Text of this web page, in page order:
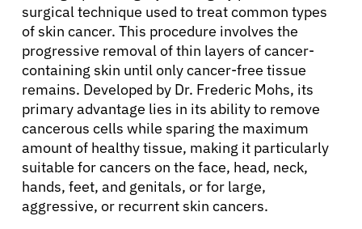
surgical technique used to treat common types
of skin cancer. This procedure involves the
progressive removal of thin layers of cancer-
containing skin until only cancer-free tissue
remains. Developed by Dr. Frederic Mohs, its
primary advantage lies in its ability to remove
cancerous cells while sparing the maximum
amount of healthy tissue, making it particularly
suitable for cancers on the face, head, neck,
hands, feet, and genitals, or for large,
aggressive, or recurrent skin cancers.